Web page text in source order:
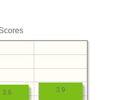
3.9
3.6